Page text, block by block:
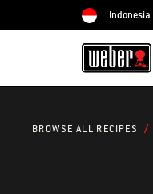
Choose country
Indonesia
BROWSE ALL RECIPES